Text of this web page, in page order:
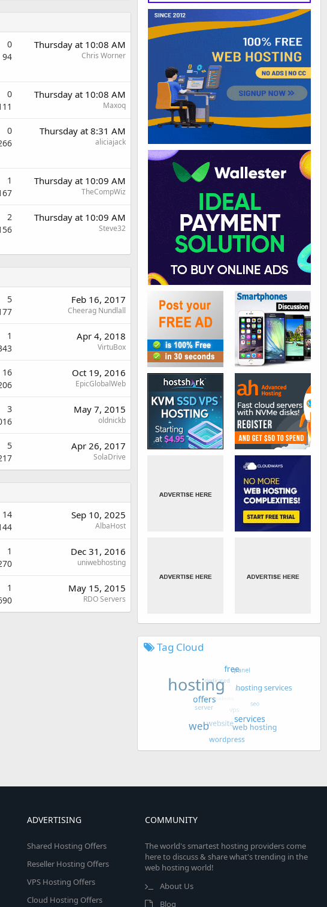
0
94
Thursday at 10:08 AM
Chris Worner
0 Thursday at 10:08 AM
Maxoq
0 Thursday at 8:31 AM
aliciajack
1 Thursday at 10:09 AM
TheCompWiz
2 Thursday at 10:09 AM
Steve32
5 Feb 16, 2017
Cheerag Nundlall
1 Apr 4, 2018
VirtuBox
16 Oct 19, 2016
EpicGlobalWeb
3 May 7, 2015
oldnickb
5 Apr 26, 2017
SolaDrive
14 Sep 10, 2025
AlbaHost
1 Dec 31, 2016
uniwebhosting
1 May 15, 2015
RDO Servers
Tag Cloud
ADVERTISING
Shared Hosting Offers
Reseller Hosting Offers
VPS Hosting Offers
Cloud Hosting Offers
COMMUNITY
The world's smartest hosting providers come
here to discuss & share what's trending in the
web hosting world!
About Us
Blog